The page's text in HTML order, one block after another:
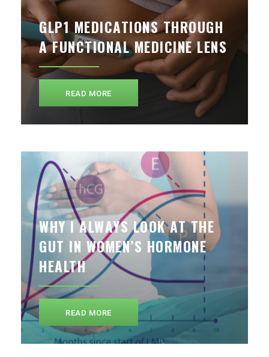
GLP1 MEDICATIONS THROUGH
A FUNCTIONAL MEDICINE LENS
READ MORE
WHY I ALWAYS LOOK AT THE
GUT IN WOMEN’S HORMONE
HEALTH
READ MORE